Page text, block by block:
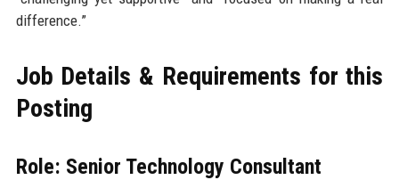
difference.”
Job Details & Requirements for this
Posting
Role: Senior Technology Consultant